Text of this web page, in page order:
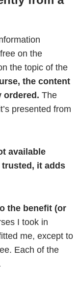
on the
the topic of the
the content
ordered. The
presented from
available
it adds
the benefit (or
I took in
me, except to
Each of the